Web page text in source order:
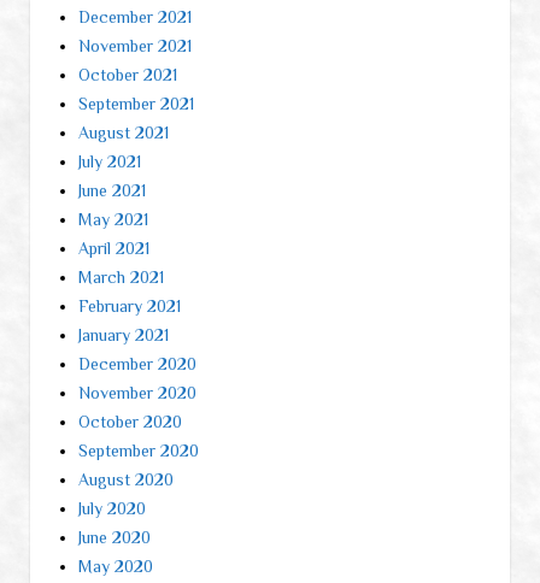
December 2021
November 2021
October 2021
September 2021
August 2021
July 2021
June 2021
May 2021
April 2021
March 2021
February 2021
January 2021
December 2020
November 2020
October 2020
September 2020
August 2020
July 2020
June 2020
May 2020